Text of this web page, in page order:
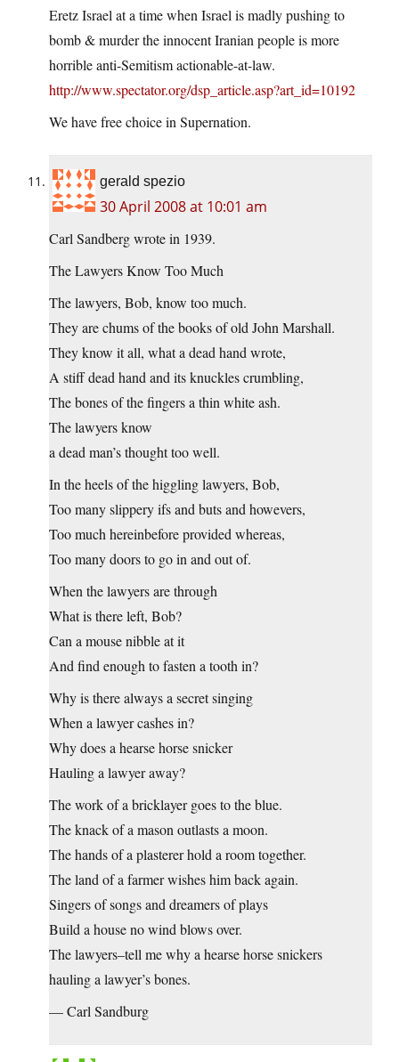
Eretz Israel at a time when Israel is madly pushing to
bomb & murder the innocent Iranian people is more
horrible anti-Semitism actionable-at-law.
http://www.spectator.org/dsp_article.asp?art_id=10192
We have free choice in Supernation.
gerald spezio
30 April 2008 at 10:01 am
Carl Sandberg wrote in 1939.
The Lawyers Know Too Much
The lawyers, Bob, know too much.
They are chums of the books of old John Marshall.
They know it all, what a dead hand wrote,
A stiff dead hand and its knuckles crumbling,
The bones of the fingers a thin white ash.
The lawyers know
a dead man’s thought too well.
In the heels of the higgling lawyers, Bob,
Too many slippery ifs and buts and howevers,
Too much hereinbefore provided whereas,
Too many doors to go in and out of.
When the lawyers are through
What is there left, Bob?
Can a mouse nibble at it
And find enough to fasten a tooth in?
Why is there always a secret singing
When a lawyer cashes in?
Why does a hearse horse snicker
Hauling a lawyer away?
The work of a bricklayer goes to the blue.
The knack of a mason outlasts a moon.
The hands of a plasterer hold a room together.
The land of a farmer wishes him back again.
Singers of songs and dreamers of plays
Build a house no wind blows over.
The lawyers–tell me why a hearse horse snickers
hauling a lawyer’s bones.
— Carl Sandburg